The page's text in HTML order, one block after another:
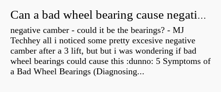
Can a bad wheel bearing cause negative camber?
negative camber - could it be the bearings? - MJ
Techhey all i noticed some pretty excesive negative
camber after a 3 lift, but but i was wondering if bad
wheel bearings could cause this :dunno: 5 Symptoms of
a Bad Wheel Bearings (Diagnosing...